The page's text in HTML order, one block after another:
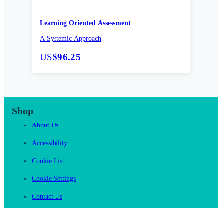
Learning Oriented Assessment
A Systemic Approach
US$96.25
Shop
About Us
Accessibility
Cookie List
Cookie Settings
Contact Us